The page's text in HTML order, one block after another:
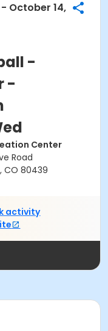
October 14,
-
-
Center
Road
CO 80439
activity